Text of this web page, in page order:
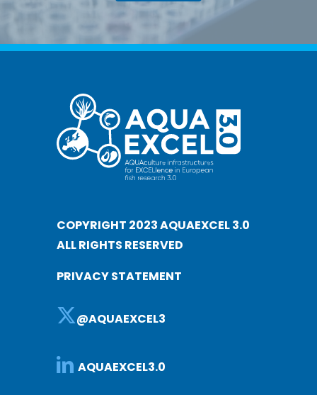
COPYRIGHT 2023 AQUAEXCEL 3.0
ALL RIGHTS RESERVED
PRIVACY STATEMENT
@AQUAEXCEL3
AQUAEXCEL3.0